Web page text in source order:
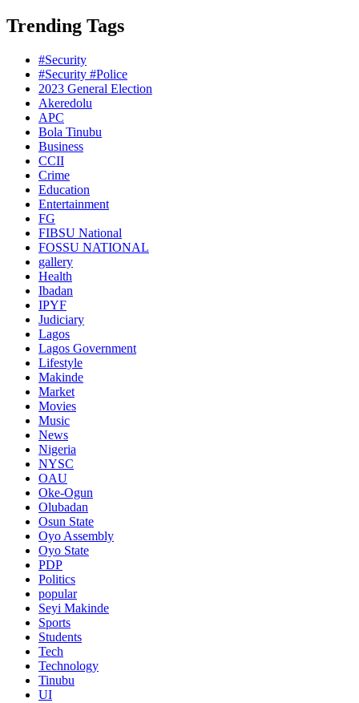
Trending Tags
#Security
#Security #Police
2023 General Election
Akeredolu
APC
Bola Tinubu
Business
CCII
Crime
Education
Entertainment
FG
FIBSU National
FOSSU NATIONAL
gallery
Health
Ibadan
IPYF
Judiciary
Lagos
Lagos Government
Lifestyle
Makinde
Market
Movies
Music
News
Nigeria
NYSC
OAU
Oke-Ogun
Olubadan
Osun State
Oyo Assembly
Oyo State
PDP
Politics
popular
Seyi Makinde
Sports
Students
Tech
Technology
Tinubu
UI